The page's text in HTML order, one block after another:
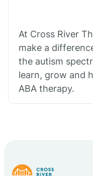
At Cross River
make a
the autism
learn, grow and
ABA therapy.